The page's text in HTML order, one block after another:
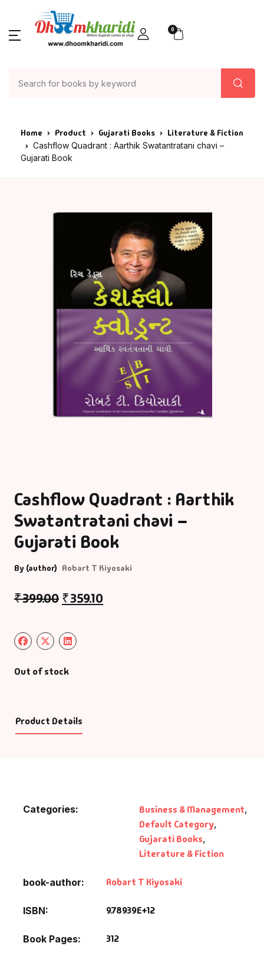
0
Home Product Gujarati Books Literature & Fiction
Cashflow Quadrant : Aarthik Swatantratani chavi –
Gujarati Book
Cashflow Quadrant : Aarthik
Swatantratani chavi –
Gujarati Book
By (author) Robart T Kiyosaki
₹399.00 ₹359.10
Out of stock
Product Details
Categories: Business & Management,
Default Category,
Gujarati Books,
Literature & Fiction
book-author Robart T Kiyosaki
ISBN 9.78939E+12
Book Pages 312